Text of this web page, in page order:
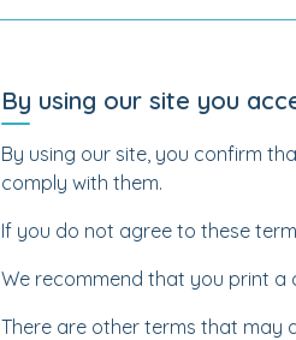
By using our site you
By using our site, you confirm
comply with them.
If you do not agree to these
We recommend that you print
There are other terms that may